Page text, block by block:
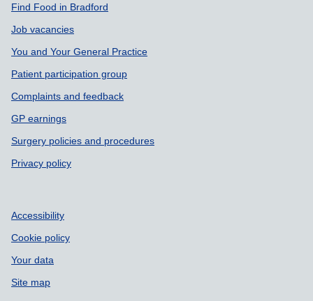
Find Food in Bradford
Job vacancies
You and Your General Practice
Patient participation group
Complaints and feedback
GP earnings
Surgery policies and procedures
Privacy policy
Accessibility
Cookie policy
Your data
Site map